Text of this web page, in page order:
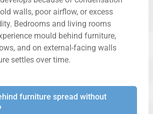
walls, poor airflow, or excess
Bedrooms and living rooms
mould behind furniture,
and on external-facing walls
settles over time.
furniture spread without